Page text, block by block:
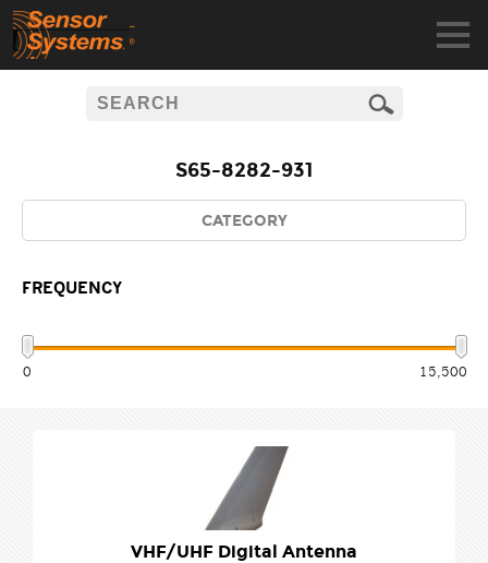
S65-8282-931
CATEGORY
FREQUENCY
0 15,500
VHF/UHF Digital Antenna